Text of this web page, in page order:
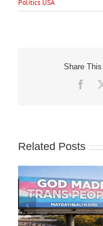
Politics USA
Share
Related Posts